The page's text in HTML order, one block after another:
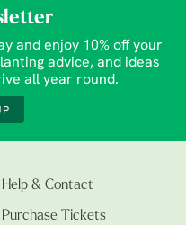
and enjoy 10% off your
advice, and ideas
all year round.
Help & Contact
Purchase Tickets